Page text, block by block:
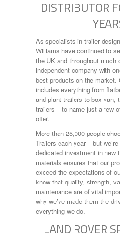
Log Splitter
TA5
TA510
Tiltbed
Tipper
TT2515
TT3621
Engine Size:
Fuel Type:
SEARCH
DISTRIBUTOR
As specialists in trailer
Williams have continued to
the UK and throughout much
independent company with
best products on the market.
includes everything from
and plant trailers to box van,
trailers – to name just a few
offer.
More than 25,000 people
Trailers each year – but
dedicated investment in new
materials ensures that our
exceed the expectations of
know that quality, strength,
maintenance are of vital
why we’ve made them the
everything we do.
LAND ROVER